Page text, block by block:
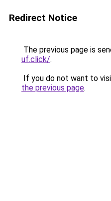
Redirect Notice
The previous page is
uf.click/.
If you do not want to
the previous page.